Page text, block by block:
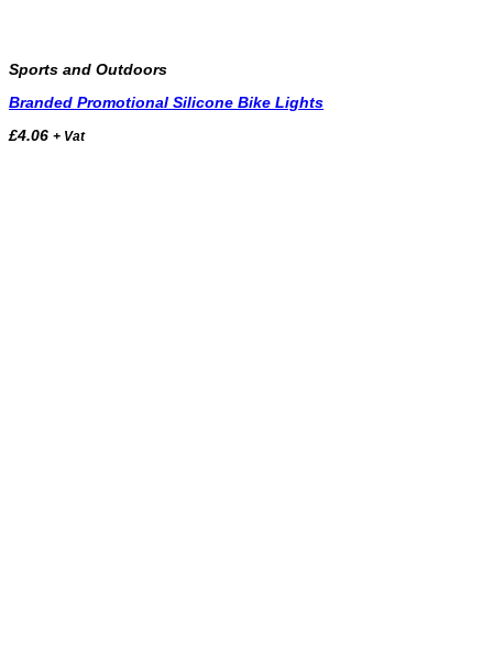
Sports and Outdoors
Branded Promotional Silicone Bike Lights
£4.06 + Vat